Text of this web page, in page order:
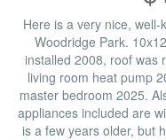
Here is a very nice,
Woodridge Park.
installed 2008, roof was
living room heat pump
master bedroom 2025.
appliances included are
is a few years older, but